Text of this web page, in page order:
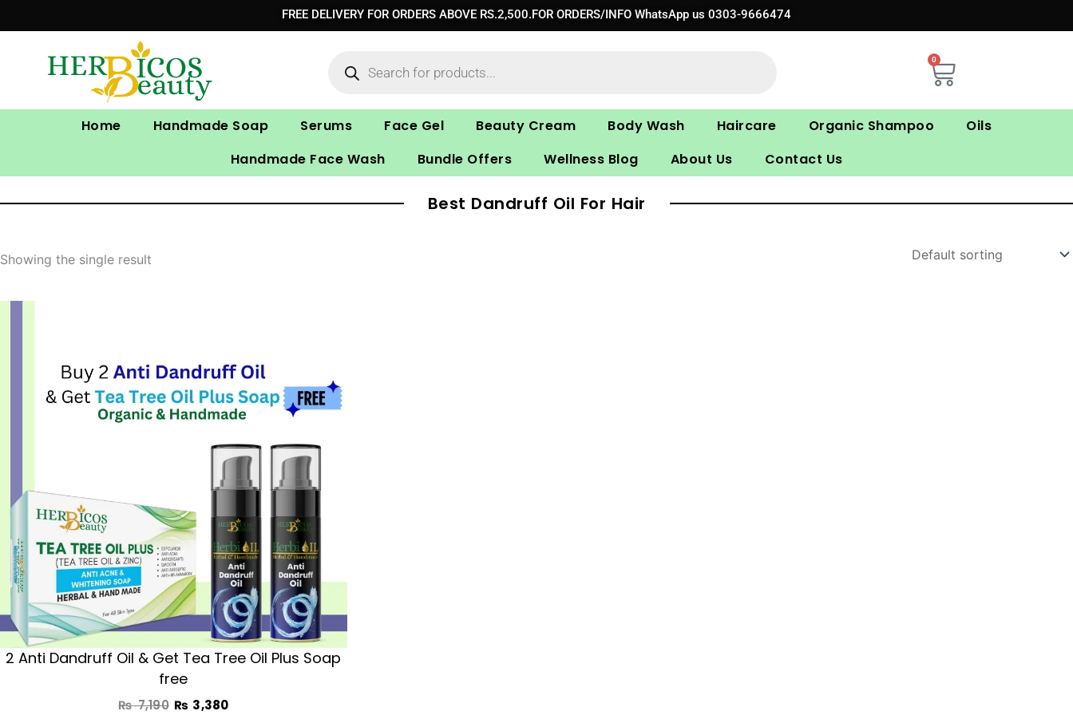
to
FREE DELIVERY FOR ORDERS ABOVE RS.2,500.FOR ORDERS/INFO WhatsApp us 0303-9666474
0
Cart
Home Handmade Soap Serums Face Gel Beauty Cream Body Wash Haircare Organic Shampoo
Oils
Handmade Face Wash
Bundle Offers Wellness Blog About Us Contact Us
Best Dandruff Oil For Hair
Showing the single result
2 Anti Dandruff Oil & Get Tea Tree Oil Plus Soap
free
₨7,190
was:
₨ 7,190.
₨ 3,380
is:
₨ 3,380.